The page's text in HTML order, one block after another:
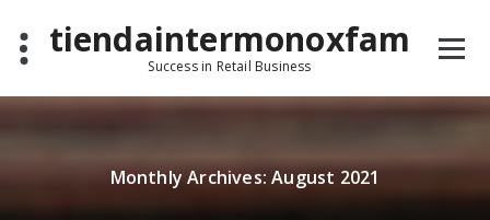
contenttiendaintermonoxfam
Success in Retail Business
Monthly Archives: August 2021